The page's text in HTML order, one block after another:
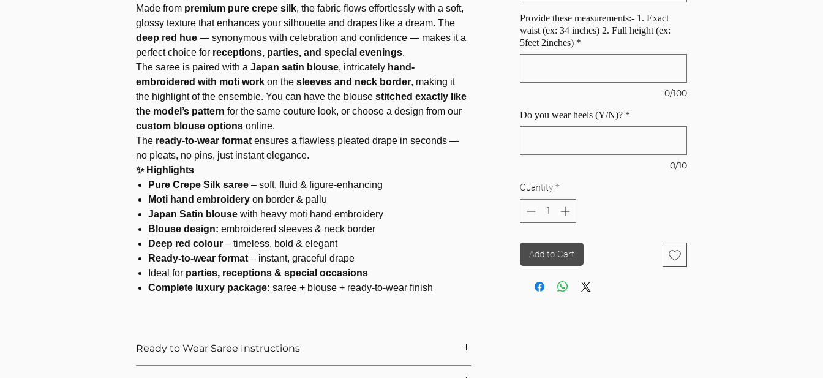
Made from premium pure crepe silk, the fabric flows effortlessly with a soft,
glossy texture that enhances your silhouette and drapes like a dream. The
deep red hue — synonymous with celebration and confidence — makes it a
perfect choice for receptions, parties, and special evenings.
The saree is paired with a Japan satin blouse, intricately hand-
embroidered with moti work on the sleeves and neck border, making it
the highlight of the ensemble. You can have the blouse stitched exactly like
the model’s pattern for the same couture look, or choose a design from our
custom blouse options online.
The ready-to-wear format ensures a flawless pleated drape in seconds —
no pleats, no pins, just instant elegance.
✨ Highlights
Pure Crepe Silk saree – soft, fluid & figure-enhancing
Moti hand embroidery on border & pallu
Japan Satin blouse with heavy moti hand embroidery
Blouse design: embroidered sleeves & neck border
Deep red colour – timeless, bold & elegant
Ready-to-wear format – instant, graceful drape
Ideal for parties, receptions & special occasions
Complete luxury package: saree + blouse + ready-to-wear finish
Ready to Wear Saree Instructions
Provide these measurements:- 1. Exact
waist (ex: 34 inches) 2. Full height (ex:
5feet 2inches) *
0/100
Do you wear heels (Y/N)? *
0/10
Quantity *
Add to Cart